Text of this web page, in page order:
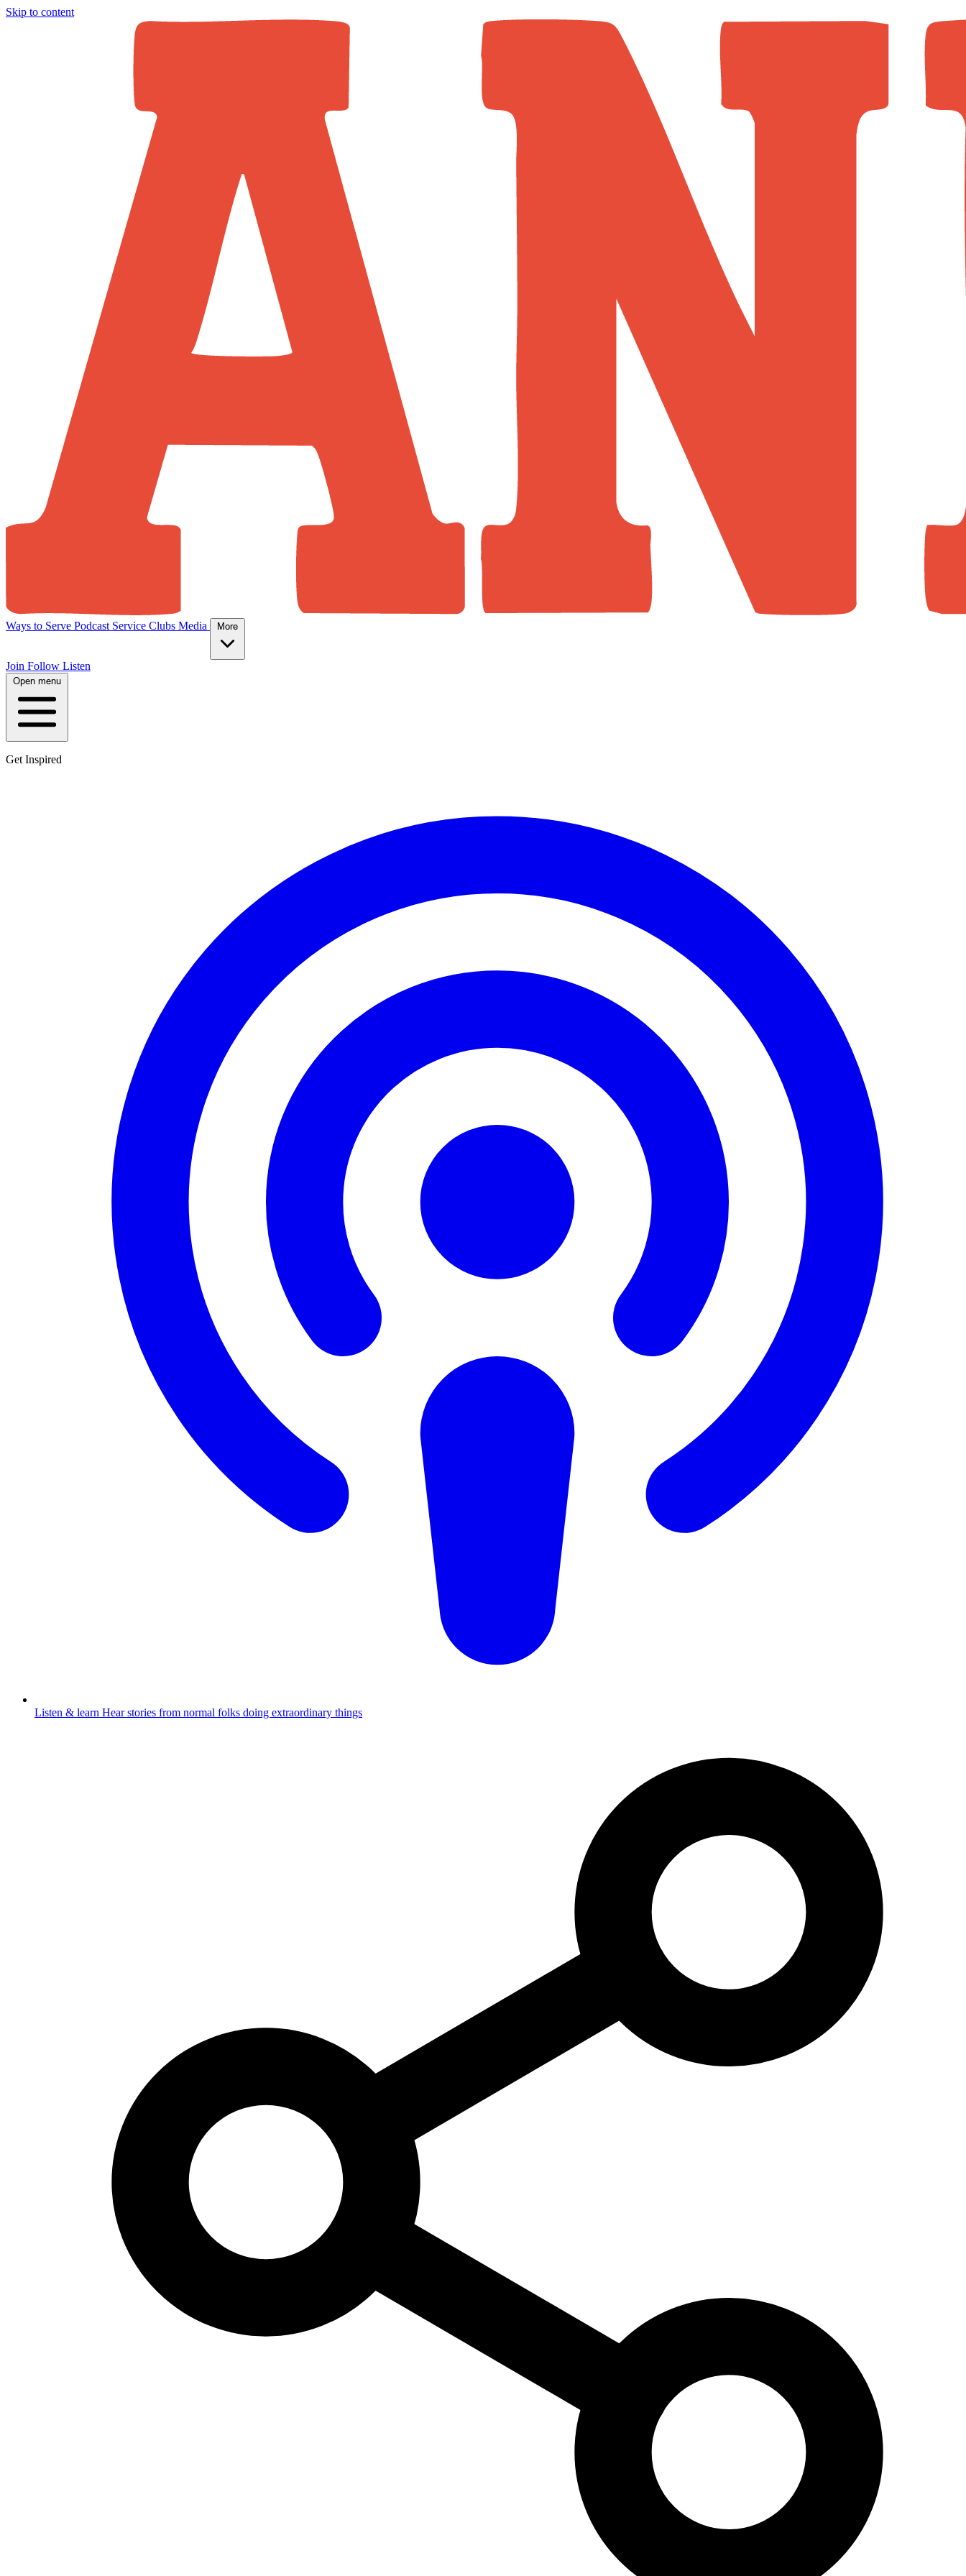
Skip to content
Ways to Serve Podcast Service Clubs Media More
Join Follow Listen
Open menu
Get Inspired
Listen & learn Hear stories from normal folks doing extraordinary things